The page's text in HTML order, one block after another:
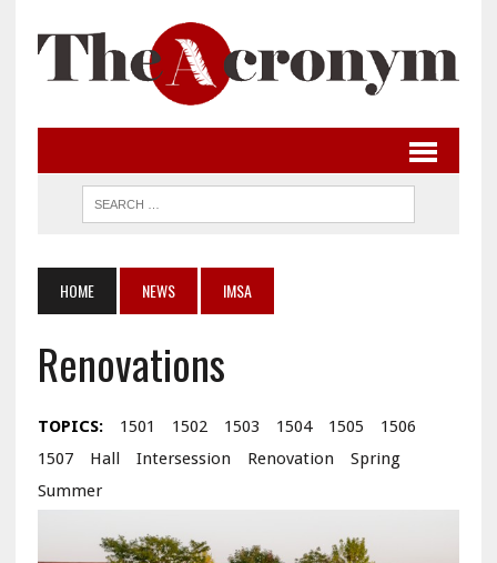
HOME NEWS IMSA
Renovations
TOPICS: 1501 1502 1503 1504 1505
1506
1507
Hall Intersession Renovation
Spring
Summer